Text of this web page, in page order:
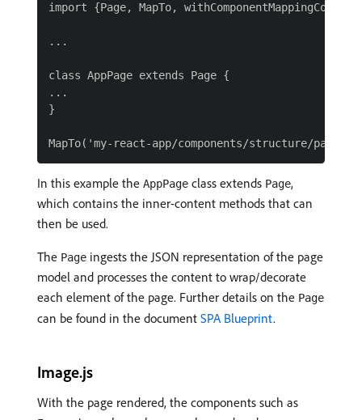
import {Page, MapTo,
...
class AppPage extends Page {
...
}
In this example the AppPage class extends Page,
which contains the inner-content methods that can
then be used.
The Page ingests the JSON representation of the page
model and processes the content to wrap/decorate
each element of the page. Further details on the Page
can be found in the document SPA Blueprint.
Image.js
With the page rendered, the components such as